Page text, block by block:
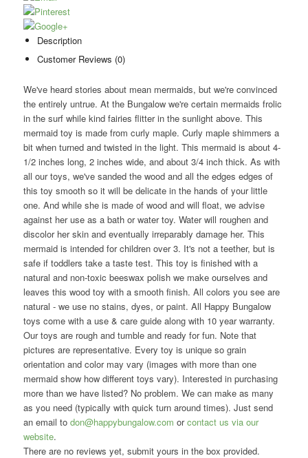
Description
Customer Reviews (0)
We've heard stories about mean mermaids, but we're convinced
the entirely untrue. At the Bungalow we're certain mermaids frolic
in the surf while kind fairies flitter in the sunlight above. This
mermaid toy is made from curly maple. Curly maple shimmers a
bit when turned and twisted in the light. This mermaid is about 4-
1/2 inches long, 2 inches wide, and about 3/4 inch thick. As with
all our toys, we've sanded the wood and all the edges edges of
this toy smooth so it will be delicate in the hands of your little
one. And while she is made of wood and will float, we advise
against her use as a bath or water toy. Water will roughen and
discolor her skin and eventually irreparably damage her. This
mermaid is intended for children over 3. It's not a teether, but is
safe if toddlers take a taste test. This toy is finished with a
natural and non-toxic beeswax polish we make ourselves and
leaves this wood toy with a smooth finish. All colors you see are
natural - we use no stains, dyes, or paint. All Happy Bungalow
toys come with a use & care guide along with 10 year warranty.
Our toys are rough and tumble and ready for fun. Note that
pictures are representative. Every toy is unique so grain
orientation and color may vary (images with more than one
mermaid show how different toys vary). Interested in purchasing
more than we have listed? No problem. We can make as many
as you need (typically with quick turn around times). Just send
an email to don@happybungalow.com orcontact us via our
website.
There are no reviews yet, submit yours in the box provided.